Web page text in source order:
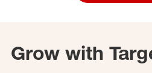
Grow with